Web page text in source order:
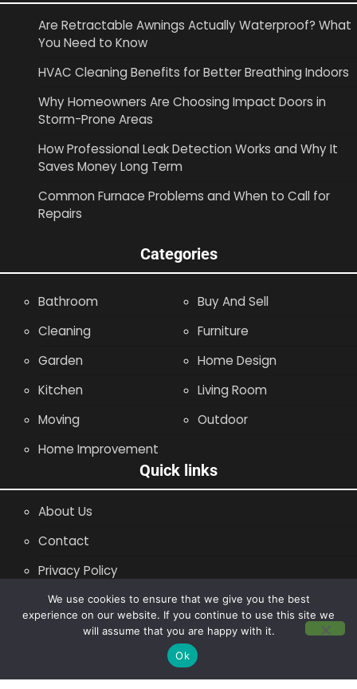
Are Retractable Awnings Actually Waterproof? What
You Need to Know
HVAC Cleaning Benefits for Better Breathing Indoors
Why Homeowners Are Choosing Impact Doors in
Storm-Prone Areas
How Professional Leak Detection Works and Why It
Saves Money Long Term
Common Furnace Problems and When to Call for
Repairs
Categories
Bathroom
Buy And Sell
Cleaning
Furniture
Garden
Home Design
Kitchen
Living Room
Moving
Outdoor
Home Improvement
Quick links
About Us
Contact
Privacy Policy
Site Map
Copyright © 2014 - 2026 |
We use cookies to ensure that we give you the best
experience on our website. If you continue to use this site we
will assume that you are happy with it.
Ok